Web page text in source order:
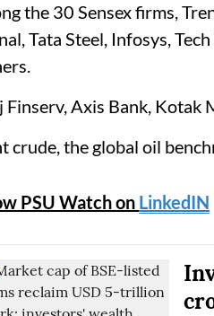
the 30 Sensex firms,
Tata Steel, Infosys,
Finserv, Axis Bank, Kotak
crude, the global oil
PSU Watch on LinkedIN